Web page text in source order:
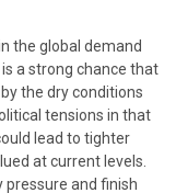
the global demand
a strong chance that
the dry conditions
tensions in that
lead to tighter
at current levels.
pressure and finish